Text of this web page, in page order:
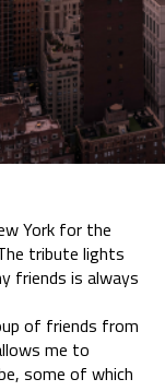
York for the
tribute lights
friends is always
of friends from
me to
some of which